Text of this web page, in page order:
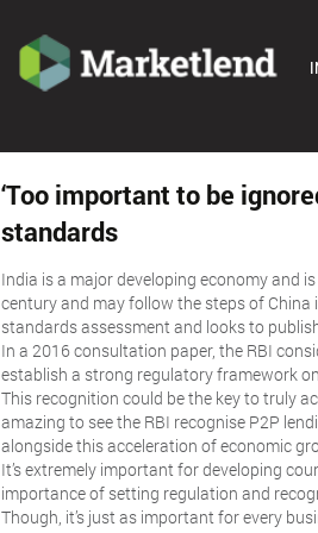
‘Too important to be
standards
India is a major developing economy and
century and may follow the steps of China
standards assessment and looks to
In a 2016 consultation paper, the RBI
establish a strong regulatory framework
This recognition could be the key to truly
amazing to see the RBI recognise P2P
alongside this acceleration of economic
It’s extremely important for developing
importance of setting regulation and
Though, it’s just as important for every